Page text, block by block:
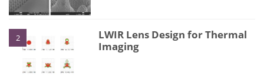
2
LWIR Lens Design for Thermal
Imaging